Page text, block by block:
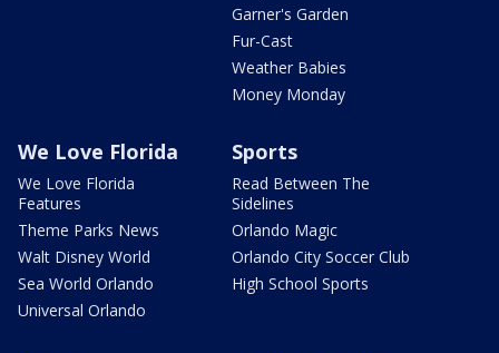
Garner's Garden
Fur-Cast
Weather Babies
Money Monday
We Love Florida
We Love Florida
Features
Theme Parks News
Walt Disney World
Sea World Orlando
Universal Orlando
Sports
Read Between The
Sidelines
Orlando Magic
Orlando City Soccer Club
High School Sports